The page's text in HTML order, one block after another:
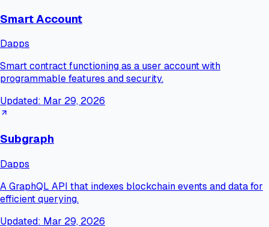
Smart Account
Dapps
Smart contract functioning as a user account with
programmable features and security.
Updated: Mar 29, 2026
Subgraph
Dapps
A GraphQL API that indexes blockchain events and data for
efficient querying.
Updated: Mar 29, 2026